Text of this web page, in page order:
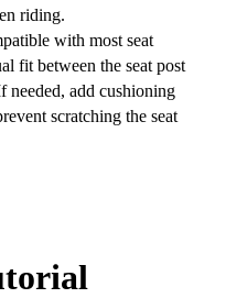
riding.
with most seat
fit between the seat post
needed, add cushioning
scratching the seat